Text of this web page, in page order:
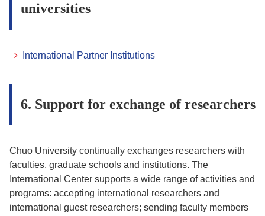
universities
International Partner Institutions
6. Support for exchange of researchers
Chuo University continually exchanges researchers with
faculties, graduate schools and institutions. The
International Center supports a wide range of activities and
programs: accepting international researchers and
international guest researchers; sending faculty members